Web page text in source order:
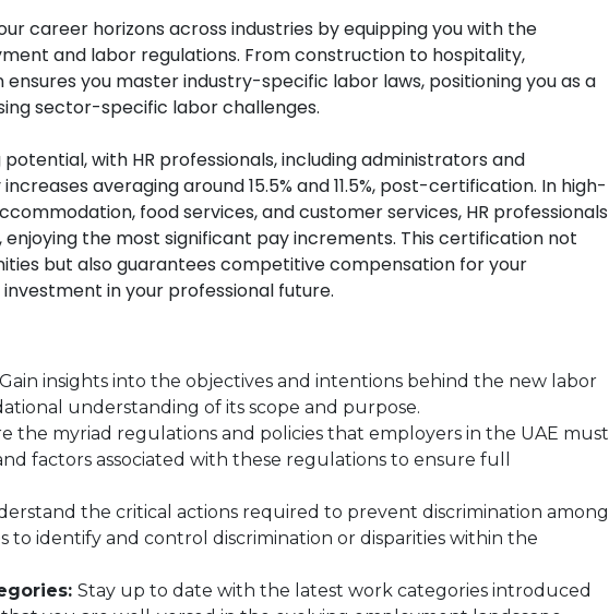
career horizons across industries by equipping you with the
and labor regulations. From construction to hospitality,
you master industry-specific labor laws, positioning you as a
sector-specific labor challenges.
with HR professionals, including administrators and
averaging around 15.5% and 11.5%, post-certification. In high-
food services, and customer services, HR professionals
the most significant pay increments. This certification not
but also guarantees competitive compensation for your
in your professional future.
Gain insights into the objectives and intentions behind the new labor
understanding of its scope and purpose.
the myriad regulations and policies that employers in the UAE must
factors associated with these regulations to ensure full
the critical actions required to prevent discrimination among
to identify and control discrimination or disparities within the
Stay up to date with the latest work categories introduced